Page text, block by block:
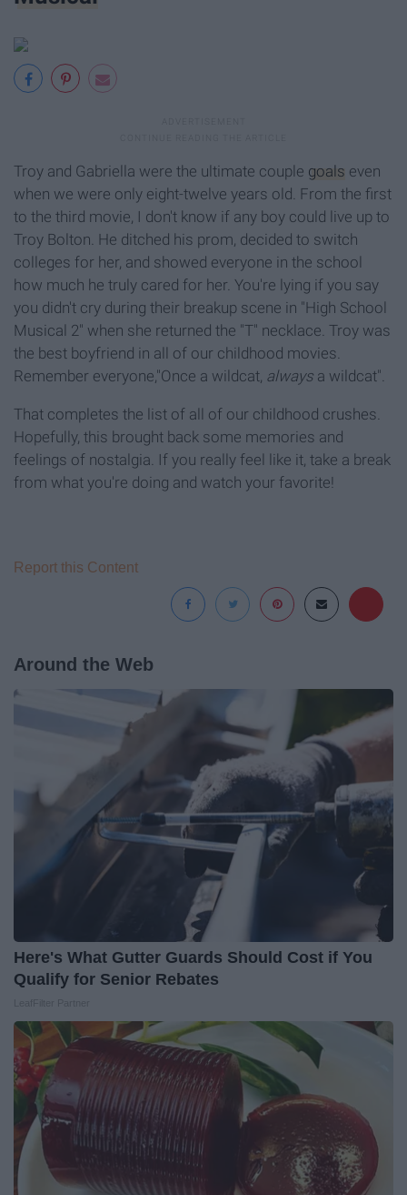
Troy and Gabriella were the ultimate couple goals even
when we were only eight-twelve years old. From the first
to the third movie, I don't know if any boy could live up to
Troy Bolton. He ditched his prom, decided to switch
colleges for her, and showed everyone in the school
how much he truly cared for her. You're lying if you say
you didn't cry during their breakup scene in "High School
Musical 2" when she returned the "T" necklace. Troy was
the best boyfriend in all of our childhood movies.
Remember everyone,"Once a wildcat, always a wildcat".
That completes the list of all of our childhood crushes.
Hopefully, this brought back some memories and
feelings of nostalgia. If you really feel like it, take a break
from what you're doing and watch your favorite!
Report this Content
Around the Web
Here's What Gutter Guards Should Cost if You
Qualify for Senior Rebates